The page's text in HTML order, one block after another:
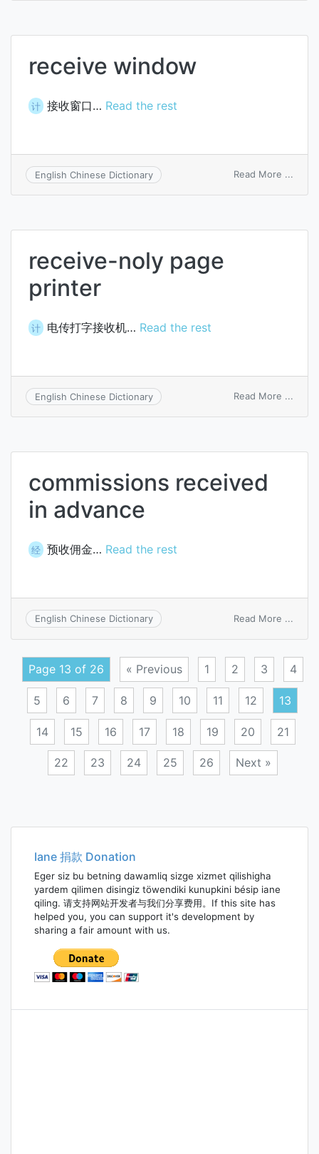
receive window
计 接收窗口… Read the rest
English Chinese Dictionary Read More ...
receive-noly page
printer
计 电传打字接收机… Read the rest
English Chinese Dictionary Read More ...
commissions received
in advance
经 预收佣金… Read the rest
English Chinese Dictionary Read More ...
in
Page 13 of 26 « Previous 1 2 3 4
5 6 7 8 9 10 11 12 13
14 15 16 17 18 19 20 21
22 23 24 25 26 Next »
navigation
Iane 捐款 Donation
Eger siz bu betning dawamliq sizge xizmet qilishigha
yardem qilimen disingiz töwendiki kunupkini bésip iane
qiling. 请支持网站开发者与我们分享费用。If this site has
helped you, you can support it's development by
sharing a fair amount with us.